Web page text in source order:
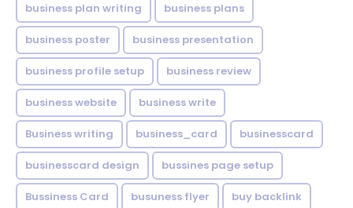
business plan writing business plans
business poster business presentation
business profile setup business review
business website business write
Business writing business_card businesscard
businesscard design bussines page setup
Bussiness Card busuness flyer buy backlink